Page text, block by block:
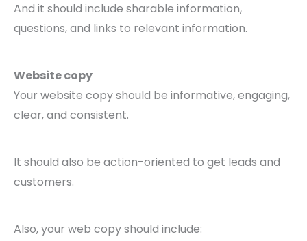
And it should include sharable information,
questions, and links to relevant information.
Website copy
Your website copy should be informative, engaging,
clear, and consistent.
It should also be action-oriented to get leads and
customers.
Also, your web copy should include: